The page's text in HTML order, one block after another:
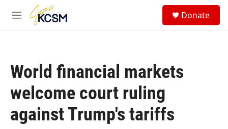
Skip to main content
M
Donate
World financial markets
welcome court ruling
against Trump's tariffs